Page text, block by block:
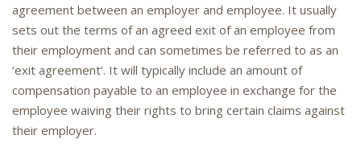
agreement between an employer and employee. It usually
sets out the terms of an agreed exit of an employee from
their employment and can sometimes be referred to as an
‘exit agreement’. It will typically include an amount of
compensation payable to an employee in exchange for the
employee waiving their rights to bring certain claims against
their employer.